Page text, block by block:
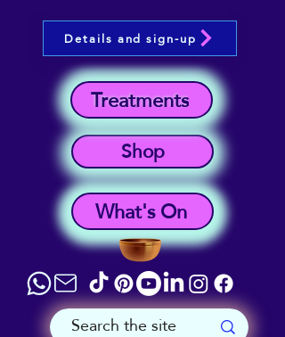
What's On
Shop
Treatments
Details and sign-up